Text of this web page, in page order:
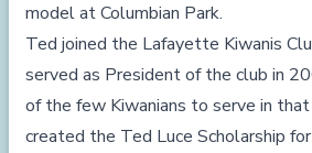
model at Columbian Park.
Ted joined the Lafayette Kiwanis
served as President of the club in
of the few Kiwanians to serve in
created the Ted Luce Scholarship